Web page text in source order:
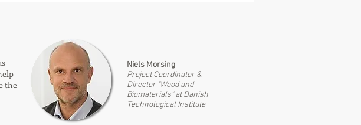
the
Niels Morsing
Project Coordinator &
Director "Wood and
Biomaterials" at Danish
Technological Institute